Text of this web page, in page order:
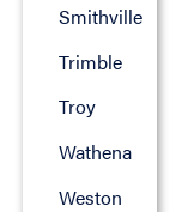
Smithville
Trimble
Troy
Wathena
Weston